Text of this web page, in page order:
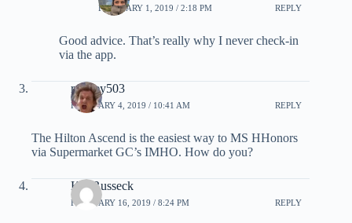
FEBRUARY 1, 2019 / 2:18 PM REPLY
Good advice. That’s really why I never check-in
via the app.
ramsey503
FEBRUARY 4, 2019 / 10:41 AM REPLY
The Hilton Ascend is the easiest way to MS HHonors
via Supermarket GC’s IMHO. How do you?
Kal Russeck
FEBRUARY 16, 2019 / 8:24 PM REPLY